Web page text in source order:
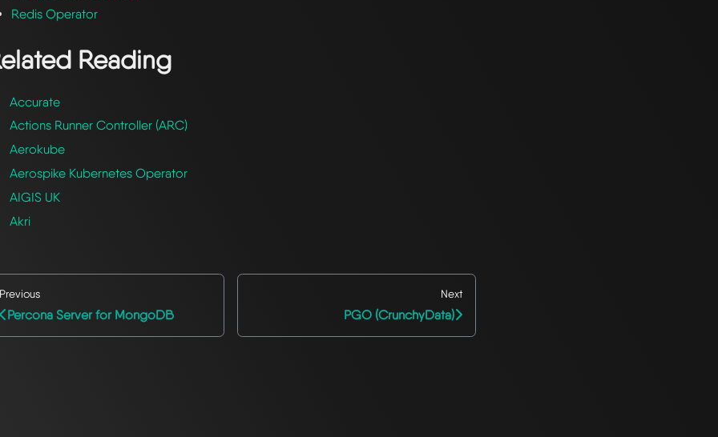
Redis Operator
Reading
Accurate
Actions Runner Controller (ARC)
Aerokube
Aerospike Kubernetes Operator
AIGIS UK
Akri
Previous
Percona Server for MongoDB
Next
PGO (CrunchyData)